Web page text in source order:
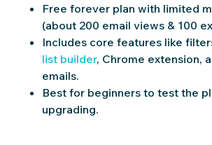
Free forever plan with limited
(about 200 email views & 100
Includes core features like
list builder, Chrome extension,
emails.
Best for beginners to test the
upgrading.